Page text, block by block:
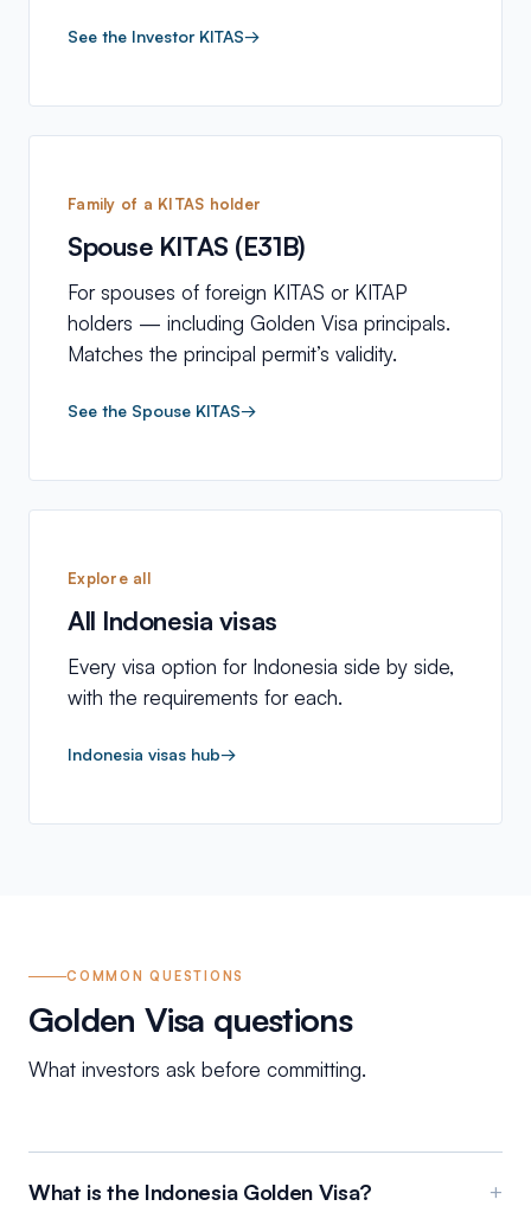
See the Investor KITAS→
Family of a KITAS holder
Spouse KITAS (E31B)
For spouses of foreign KITAS or KITAP
holders — including Golden Visa principals.
Matches the principal permit’s validity.
See the Spouse KITAS→
Explore all
All Indonesia visas
Every visa option for Indonesia side by side,
with the requirements for each.
Indonesia visas hub→
COMMON QUESTIONS
Golden Visa questions
What investors ask before committing.
What is the Indonesia Golden Visa? +